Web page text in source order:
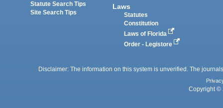
Statute Search Tips
Site Search Tips
Laws
Statutes
Constitution
Laws of Florida
Order - Legistore
Disclaimer: The information on this system is unverified. The
Copyright ©